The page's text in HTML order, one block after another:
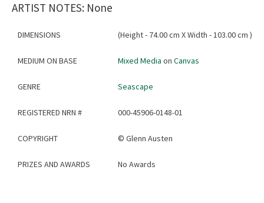
ARTIST NOTES: None
DIMENSIONS (Height - 74.00 cm X Width - 103.00 cm )
MEDIUM ON BASE Mixed Media on Canvas
GENRE Seascape
REGISTERED NRN # 000-45906-0148-01
COPYRIGHT © Glenn Austen
PRIZES AND AWARDS No Awards